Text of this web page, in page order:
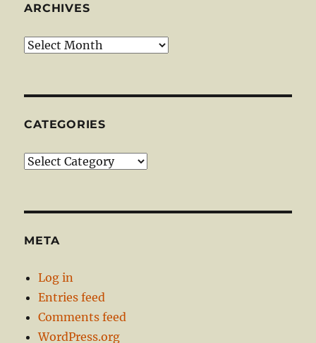
ARCHIVES
Archives
CATEGORIES
Categories
META
Log in
Entries feed
Comments feed
WordPress.org